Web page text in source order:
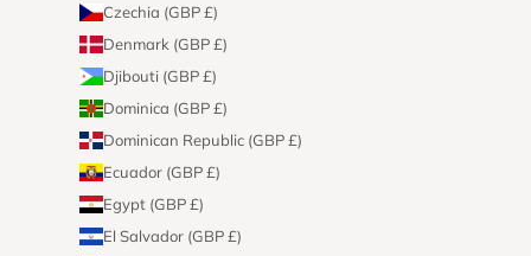
Czechia (GBP £)
Denmark (GBP £)
Djibouti (GBP £)
Dominica (GBP £)
Dominican Republic (GBP £)
Ecuador (GBP £)
Egypt (GBP £)
El Salvador (GBP £)